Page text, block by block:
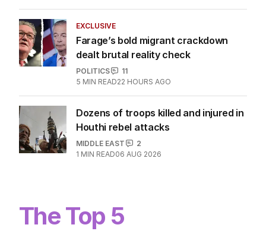
EXCLUSIVE
Farage’s bold migrant crackdown
dealt brutal reality check
POLITICS
11
5 MIN READ22 HOURS AGO
Dozens of troops killed and injured in
Houthi rebel attacks
MIDDLE EAST
2
1 MIN READ06 AUG 2026
The Top 5